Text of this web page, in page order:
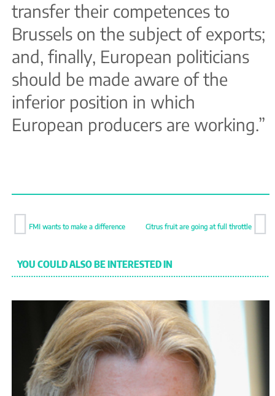
transfer their competences to
Brussels on the subject of exports;
and, finally, European politicians
should be made aware of the
inferior position in which
European producers are working.”
FMI wants to make a difference Citrus fruit are going at full throttle
YOU COULD ALSO BE INTERESTED IN